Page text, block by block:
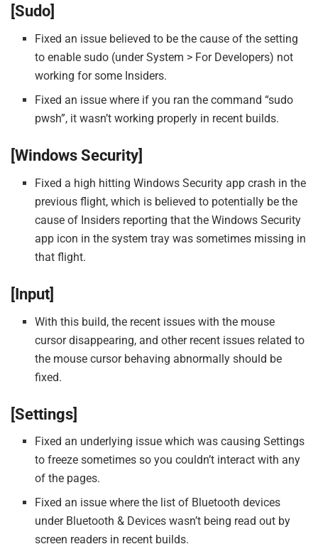
[Sudo]
Fixed an issue believed to be the cause of the setting
to enable sudo (under System > For Developers) not
working for some Insiders.
Fixed an issue where if you ran the command “sudo
pwsh”, it wasn’t working properly in recent builds.
[Windows Security]
Fixed a high hitting Windows Security app crash in the
previous flight, which is believed to potentially be the
cause of Insiders reporting that the Windows Security
app icon in the system tray was sometimes missing in
that flight.
[Input]
With this build, the recent issues with the mouse
cursor disappearing, and other recent issues related to
the mouse cursor behaving abnormally should be
fixed.
[Settings]
Fixed an underlying issue which was causing Settings
to freeze sometimes so you couldn’t interact with any
of the pages.
Fixed an issue where the list of Bluetooth devices
under Bluetooth & Devices wasn’t being read out by
screen readers in recent builds.